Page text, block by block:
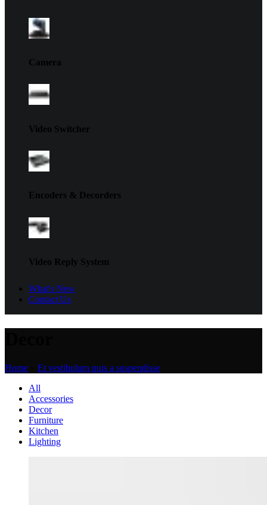
Camera
Video Switcher
Encoders & Decorders
Video Reply System
What's New
Contact Us
Home
Et vestibulum quis a suspendisse
All
Accessories
Decor
Furniture
Kitchen
Lighting